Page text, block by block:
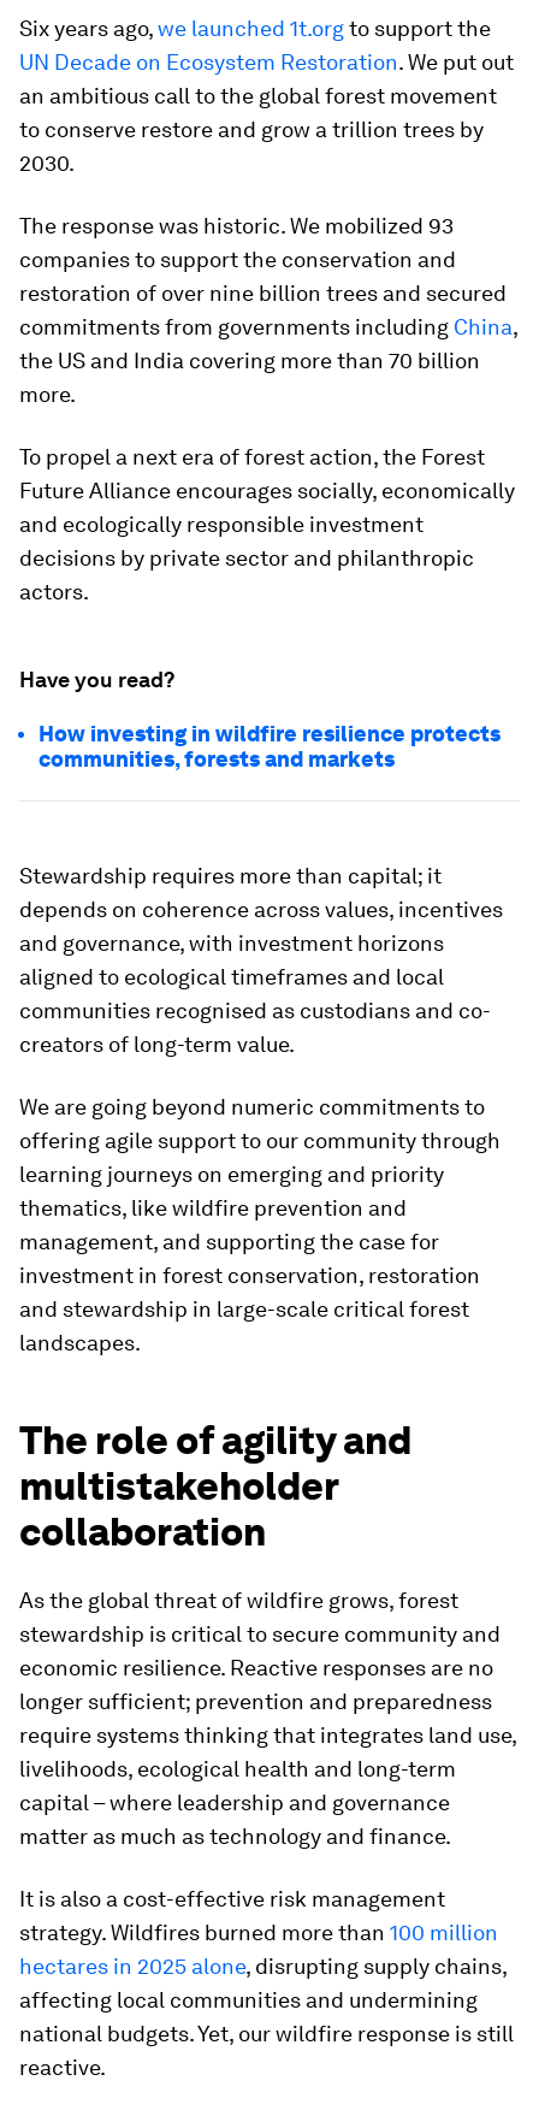
Six years ago,we launched 1t.orgto support the
UN Decade on Ecosystem Restoration. We put out
an ambitious call to the global forest movement
to conserve restore and grow a trillion trees by
2030.
The response was historic. We mobilized 93
companies to support the conservation and
restoration of over nine billion trees and secured
commitments from governments including China,
the US and India covering more than 70 billion
more.
To propel a next era of forest action, the Forest
Future Alliance encourages socially, economically
and ecologically responsible investment
decisions by private sector and philanthropic
actors.
Have you read?
How investing in wildfire resilience protects
communities, forests and markets
Stewardship requires more than capital; it
depends on coherence across values, incentives
and governance, with investment horizons
aligned to ecological timeframes and local
communities recognised as custodians and co-
creators of long-term value.
We are going beyond numeric commitments to
offering agile support to our community through
learning journeys on emerging and priority
thematics, like wildfire prevention and
management, and supporting the case for
investment in forest conservation, restoration
and stewardship in large-scale critical forest
landscapes.
The role of agility and
multistakeholder
collaboration
As the global threat of wildfire grows, forest
stewardship is critical to secure community and
economic resilience. Reactive responses are no
longer sufficient; prevention and preparedness
require systems thinking that integrates land use,
livelihoods, ecological health and long-term
capital – where leadership and governance
matter as much as technology and finance.
It is also a cost-effective risk management
strategy. Wildfires burned more than 100 million
hectares in 2025 alone, disrupting supply chains,
affecting local communities and undermining
national budgets. Yet, our wildfire response is still
reactive.